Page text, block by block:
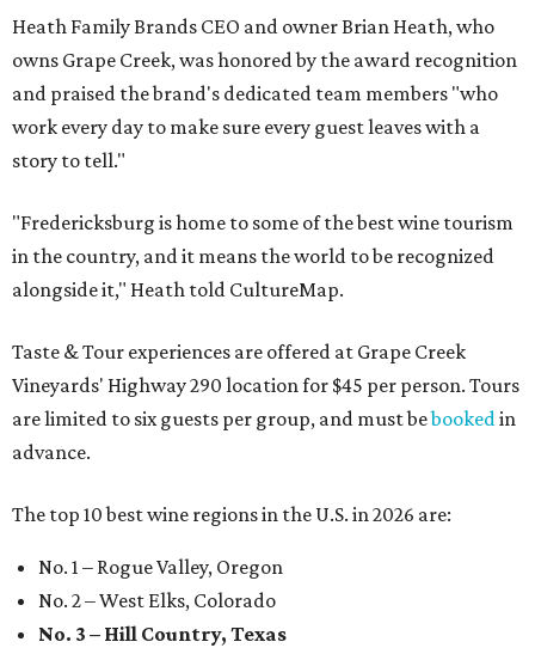
Heath Family Brands CEO and owner Brian Heath, who
owns Grape Creek, was honored by the award recognition
and praised the brand's dedicated team members "who
work every day to make sure every guest leaves with a
story to tell."
"Fredericksburg is home to some of the best wine tourism
in the country, and it means the world to be recognized
alongside it," Heath told CultureMap.
Taste & Tour experiences are offered at Grape Creek
Vineyards' Highway 290 location for $45 per person. Tours
are limited to six guests per group, and must bebookedin
advance.
The top 10 best wine regions in the U.S. in 2026 are:
No. 1 – Rogue Valley, Oregon
No. 2 – West Elks, Colorado
No. 3 – Hill Country, Texas